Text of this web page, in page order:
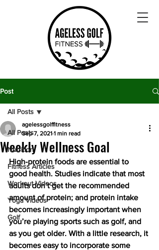
Post
All Posts
Nutrition
Fitness Articles
Workout Videos
Yoga Videos
Golf
All Posts
Weekly Wellness Goal
agelessgolffitness
Sep 7, 2021 1 min read
High-protein foods are essential to
good health. Studies indicate that most
adults don’t get the recommended
amount of protein; and protein intake
becomes increasingly important when
you’re playing sports such as golf, and
as you get older. With a little research, it
becomes easy to incorporate some